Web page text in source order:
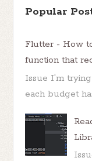
Popular
Flutter - How
function that
Issue I'm
each budget